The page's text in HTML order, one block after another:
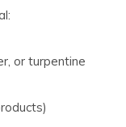
or turpentine